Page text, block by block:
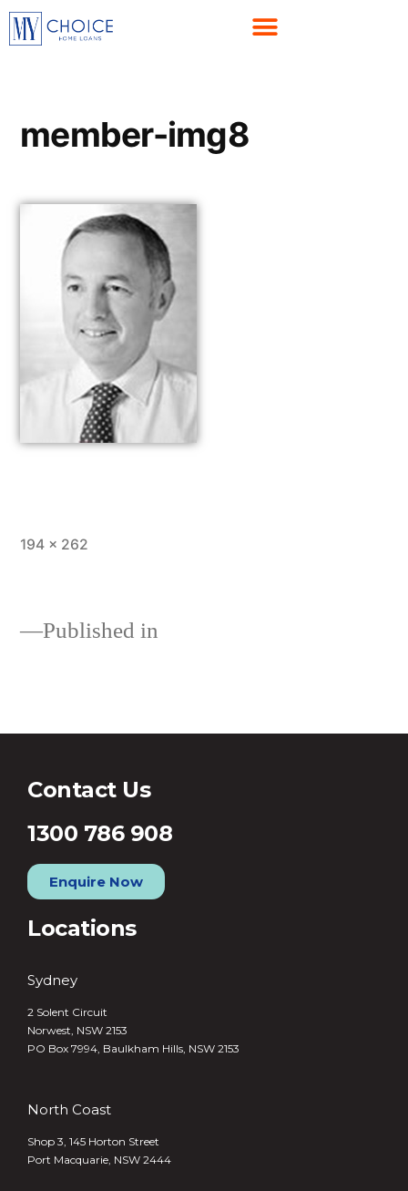
member-img8
194 × 262
Published in
Contact Us
1300 786 908
Enquire Now
Locations
Sydney
2 Solent Circuit
Norwest, NSW 2153
PO Box 7994, Baulkham Hills, NSW 2153
North Coast
Shop 3, 145 Horton Street
Port Macquarie, NSW 2444